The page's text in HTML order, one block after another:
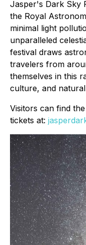
Jasper's Dark Sky
the Royal
minimal light
unparalleled
festival draws
travelers from
themselves in this
culture, and
Visitors can find
tickets at: